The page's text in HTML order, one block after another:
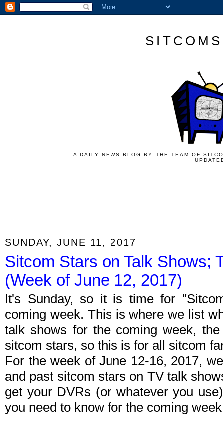
A DAILY NEWS BLOG BY THE TEAM OF
SUNDAY, JUNE 11, 2017
Sitcom Stars on Talk Shows;
(Week of June 12, 2017)
It's Sunday, so it is time for
coming week. This is where we list
talk shows for the coming week,
sitcom stars, so this is for all sitcom
For the week of June 12-16, 2017,
and past sitcom stars on TV talk
get your DVRs (or whatever you
you need to know for the coming